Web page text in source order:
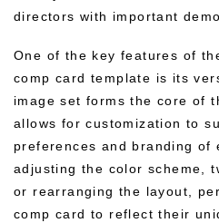
directors with important
One of the key features of
comp card template is its
image set forms the core of
allows for customization to
preferences and branding of
adjusting the color scheme,
or rearranging the layout,
comp card to reflect their